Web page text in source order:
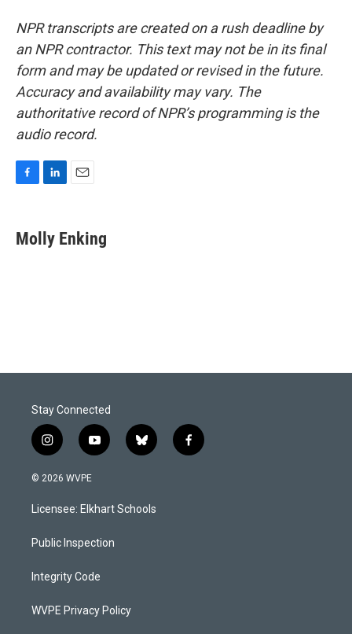
NPR transcripts are created on a rush deadline by
an NPR contractor. This text may not be in its final
form and may be updated or revised in the future.
Accuracy and availability may vary. The
authoritative record of NPR’s programming is the
audio record.
e
b
k
e
i
l
Molly Enking
Stay Connected
i
n
s
a
g
a
y
o
u
b
b
l
s
k
f
a
© 2026 WVPE
Licensee: Elkhart Schools
Public Inspection
Integrity Code
WVPE Privacy Policy